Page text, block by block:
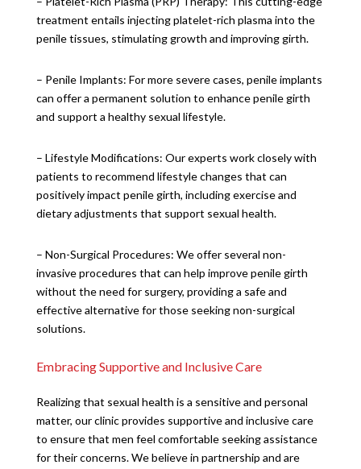
treatment entails injecting platelet-rich plasma into the
penile tissues, stimulating growth and improving girth.
– Penile Implants: For more severe cases, penile implants
can offer a permanent solution to enhance penile girth
and support a healthy sexual lifestyle.
– Lifestyle Modifications: Our experts work closely with
patients to recommend lifestyle changes that can
positively impact penile girth, including exercise and
dietary adjustments that support sexual health.
– Non-Surgical Procedures: We offer several non-
invasive procedures that can help improve penile girth
without the need for surgery, providing a safe and
effective alternative for those seeking non-surgical
solutions.
Embracing Supportive and Inclusive Care
Realizing that sexual health is a sensitive and personal
matter, our clinic provides supportive and inclusive care
to ensure that men feel comfortable seeking assistance
for their concerns. We believe in partnership and are